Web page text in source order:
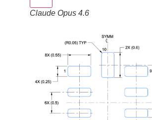
Claude Opus 4.6